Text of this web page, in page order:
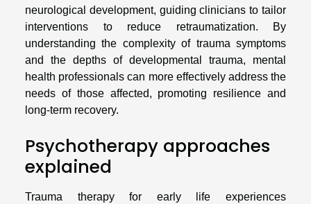
neurological development, guiding clinicians to tailor
interventions to reduce retraumatization. By
understanding the complexity of trauma symptoms
and the depths of developmental trauma, mental
health professionals can more effectively address the
needs of those affected, promoting resilience and
long-term recovery.
Psychotherapy approaches
explained
Trauma therapy for early life experiences